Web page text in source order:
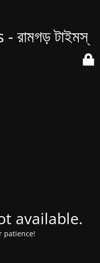
টাইমস্
available.
patience!